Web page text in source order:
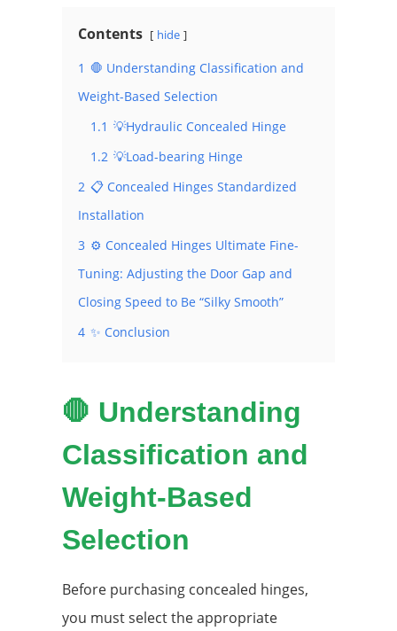
Contents hide
1 🛑 Understanding Classification and
Weight-Based Selection
1.1 💡Hydraulic Concealed Hinge
1.2 💡Load-bearing Hinge
2 📋 Concealed Hinges Standardized
Installation
3 ⚙️ Concealed Hinges Ultimate Fine-
Tuning: Adjusting the Door Gap and
Closing Speed ​​to Be “Silky Smooth”
4 ✨ Conclusion
🛑 Understanding
Classification and
Weight-Based
Selection
Before purchasing concealed hinges,
you must select the appropriate